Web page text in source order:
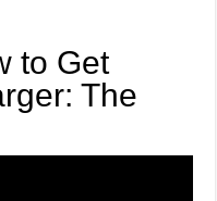
to Get
The